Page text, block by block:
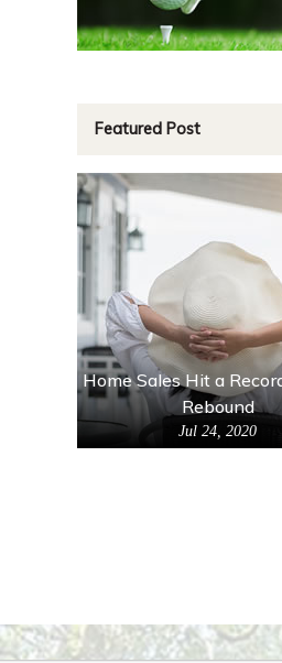
Featured Post
Home Sales Hit a
Rebound
Jul 24, 2020